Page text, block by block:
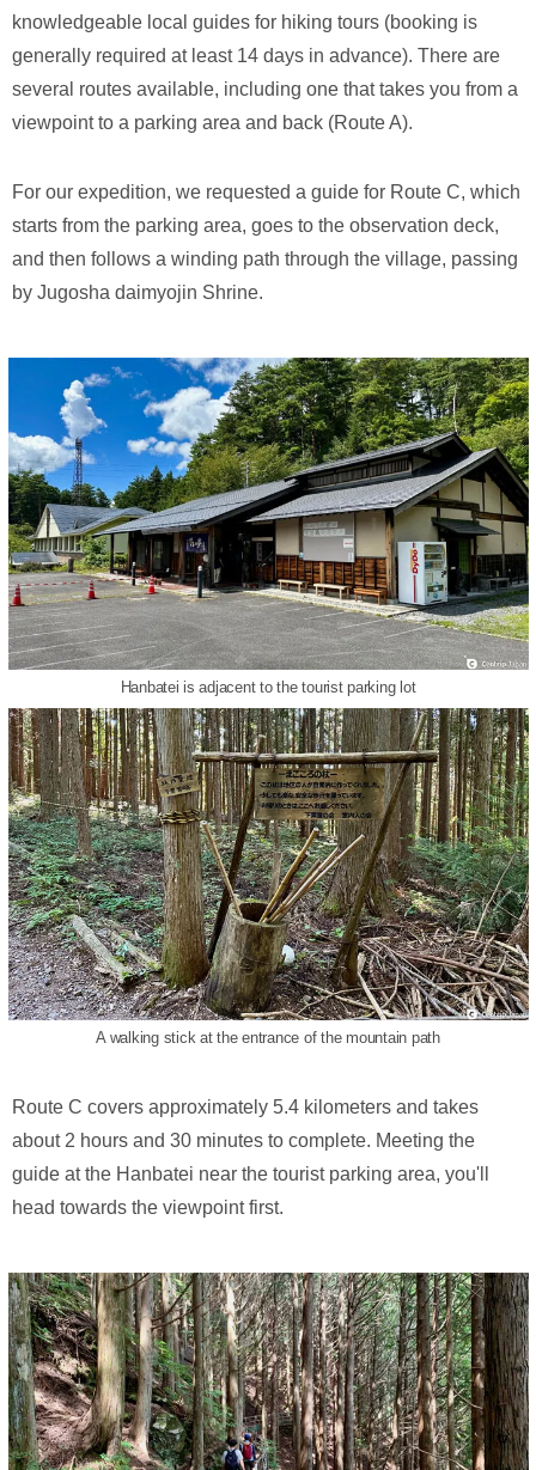
knowledgeable local guides for hiking tours (booking is
generally required at least 14 days in advance). There are
several routes available, including one that takes you from a
viewpoint to a parking area and back (Route A).
For our expedition, we requested a guide for Route C, which
starts from the parking area, goes to the observation deck,
and then follows a winding path through the village, passing
by Jugosha daimyojin Shrine.
Hanbatei is adjacent to the tourist parking lot
A walking stick at the entrance of the mountain path
Route C covers approximately 5.4 kilometers and takes
about 2 hours and 30 minutes to complete. Meeting the
guide at the Hanbatei near the tourist parking area, you'll
head towards the viewpoint first.